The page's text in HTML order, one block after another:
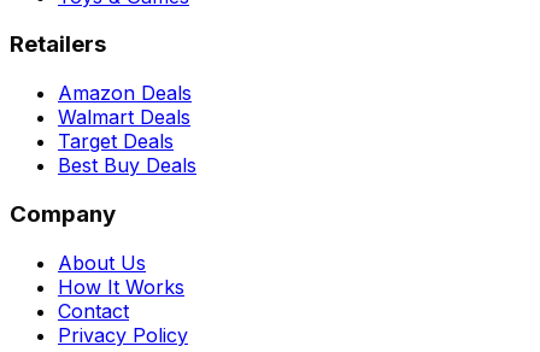
Retailers
Amazon Deals
Walmart Deals
Target Deals
Best Buy Deals
Company
About Us
How It Works
Contact
Privacy Policy